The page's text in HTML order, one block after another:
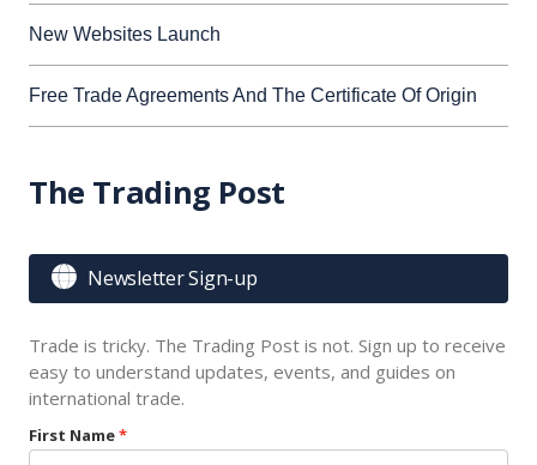
New Websites Launch
Free Trade Agreements And The Certificate Of Origin
The Trading Post
 Newsletter Sign-up
Trade is tricky. The Trading Post is not. Sign up to receive
easy to understand updates, events, and guides on
international trade.
First Name